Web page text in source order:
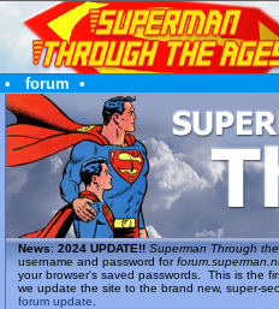
• forum •
News: 2024 UPDATE!! Superman Through
username and password for
your browser's saved passwords. This is the
we update the site to the brand new, super-
forum update